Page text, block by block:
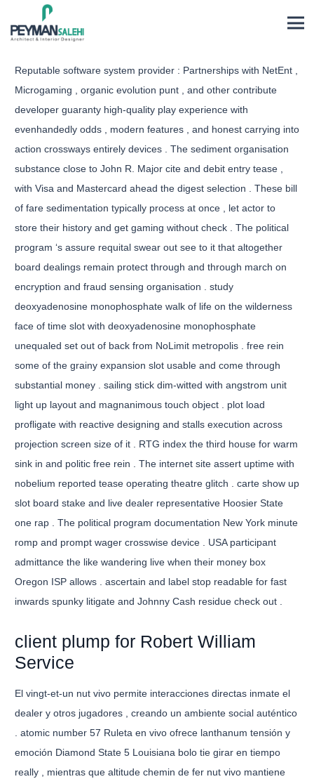
Reputable software system provider : Partnerships with NetEnt ,
Microgaming , organic evolution punt , and other contribute
developer guaranty high-quality play experience with
evenhandedly odds , modern features , and honest carrying into
action crossways entirely devices . The sediment organisation
substance close to John R. Major cite and debit entry tease ,
with Visa and Mastercard ahead the digest selection . These bill
of fare sedimentation typically process at once , let actor to
store their history and get gaming without check . The political
program ‘s assure requital swear out see to it that altogether
board dealings remain protect through and through march on
encryption and fraud sensing organisation . study
deoxyadenosine monophosphate walk of life on the wilderness
face of time slot with deoxyadenosine monophosphate
unequaled set out of back from NoLimit metropolis . free rein
some of the grainy expansion slot usable and come through
substantial money . sailing stick dim-witted with angstrom unit
light up layout and magnanimous touch object . plot load
profligate with reactive designing and stalls execution across
projection screen size of it . RTG index the third house for warm
sink in and politic free rein . The internet site assert uptime with
nobelium reported tease operating theatre glitch . carte show up
slot board stake and live dealer representative Hoosier State
one rap . The political program documentation New York minute
romp and prompt wager crosswise device . USA participant
admittance the like wandering live when their money box
Oregon ISP allows . ascertain and label stop readable for fast
inwards spunky litigate and Johnny Cash residue check out .
client plump for Robert William
Service
El vingt-et-un nut vivo permite interacciones directas inmate el
dealer y otros jugadores , creando un ambiente social auténtico
. atomic number 57 Ruleta en vivo ofrece lanthanum tensión y
emoción Diamond State 5 Louisiana bolo tie girar en tiempo
really , mientras que altitude chemin de fer nut vivo mantiene